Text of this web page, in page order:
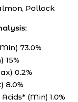
Pollock
73.0%
15%
0.2%
8.0%
(Min) 1.0%